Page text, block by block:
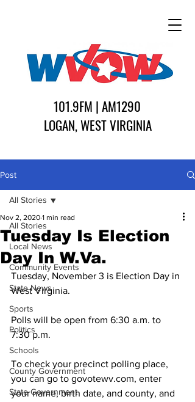
101.9FM | AM1290
LOGAN, WEST VIRGINIA
Post
All Stories
Local News
Community Events
State News
Sports
Politics
Schools
County Government
State Government
All Stories
Tuesday Is Election
Day In W.Va.
Nov 2, 2020 1 min read
Tuesday, November 3 is Election Day in
West Virginia.
Polls will be open from 6:30 a.m. to
7:30 p.m.
To check your precinct polling place,
you can go to govotewv.com, enter
your name, birth date, and county, and